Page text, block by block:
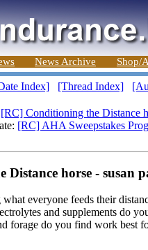
News Archive Shop/
Index] [Thread Index]
[RC] Conditioning the Distance
[RC] AHA Sweepstakes
Distance horse - susan
everyone feeds their
and supplements do
forage do you find work best